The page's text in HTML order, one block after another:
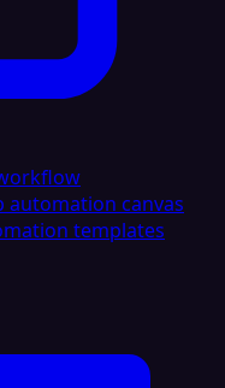
automation canvas
templates